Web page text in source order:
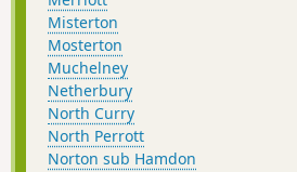
Misterton
Mosterton
Muchelney
Netherbury
North Curry
North Perrott
Norton sub Hamdon